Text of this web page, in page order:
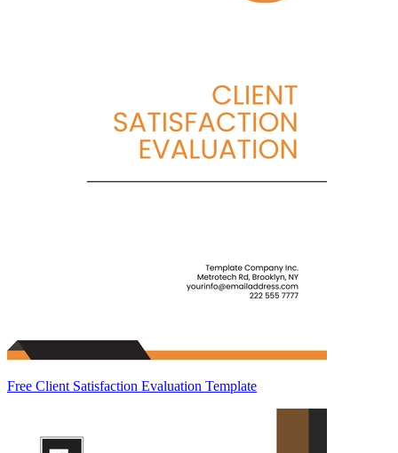
Free Client Satisfaction Evaluation Template